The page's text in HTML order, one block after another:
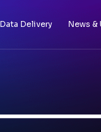
Data Delivery News &